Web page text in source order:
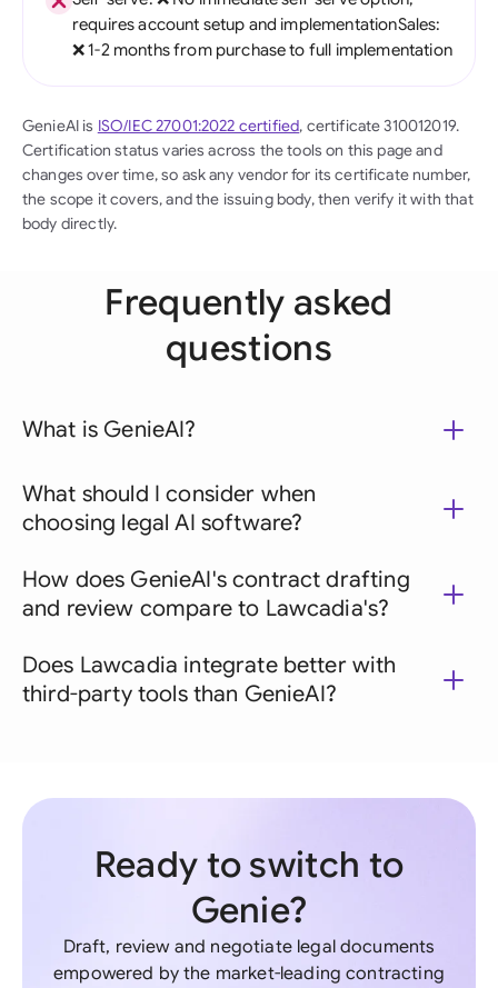
requires account setup and implementationSales:
❌ 1-2 months from purchase to full implementation
GenieAI is ISO/IEC 27001:2022 certified, certificate 310012019.
Certification status varies across the tools on this page and
changes over time, so ask any vendor for its certificate number,
the scope it covers, and the issuing body, then verify it with that
body directly.
Frequently asked
questions
What is GenieAI?
What should I consider when
choosing legal AI software?
How does GenieAI's contract drafting
and review compare to Lawcadia's?
Does Lawcadia integrate better with
third-party tools than GenieAI?
Ready to switch to
Genie?
Draft, review and negotiate legal documents
empowered by the market-leading contracting